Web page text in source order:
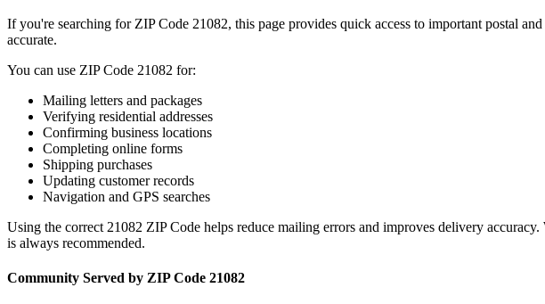
If you're searching for ZIP Code 21082, this page provides quick access to important postal
accurate.
You can use ZIP Code 21082 for:
Mailing letters and packages
Verifying residential addresses
Confirming business locations
Completing online forms
Shipping purchases
Updating customer records
Navigation and GPS searches
Using the correct 21082 ZIP Code helps reduce mailing errors and improves delivery
is always recommended.
Community Served by ZIP Code 21082